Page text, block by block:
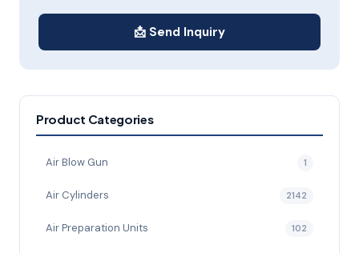
📩 Send Inquiry
Product Categories
Air Blow Gun 1
Air Cylinders 2142
Air Preparation Units 102